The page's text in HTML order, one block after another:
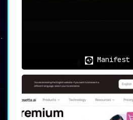
Reduce
ShopMate’s AI-
support that’s on
clock. This feature
goes
satisfying shopping
Manifest